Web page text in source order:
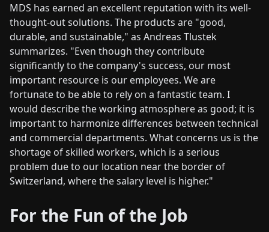
MDS has earned an excellent reputation with its well-
thought-out solutions. The products are "good,
durable, and sustainable," as Andreas Tlustek
summarizes. "Even though they contribute
significantly to the company's success, our most
important resource is our employees. We are
fortunate to be able to rely on a fantastic team. I
would describe the working atmosphere as good; it is
important to harmonize differences between technical
and commercial departments. What concerns us is the
shortage of skilled workers, which is a serious
problem due to our location near the border of
Switzerland, where the salary level is higher."
For the Fun of the Job